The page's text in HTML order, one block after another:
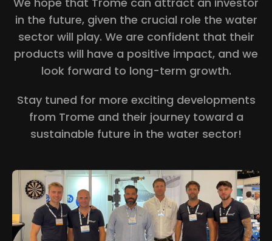
in the future, given the crucial role the water
sector will play. We are confident that their
products will have a positive impact, and we
look forward to long-term growth.
Stay tuned for more exciting developments
from Trome and their journey toward a
sustainable future in the water sector!